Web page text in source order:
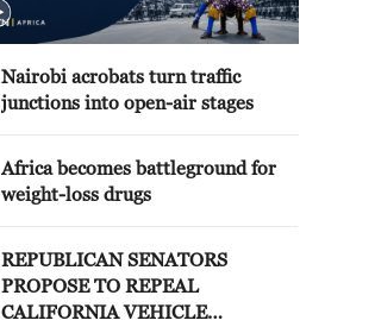
Nairobi acrobats turn traffic
junctions into open-air stages
Africa becomes battleground for
weight-loss drugs
REPUBLICAN SENATORS
PROPOSE TO REPEAL
CALIFORNIA VEHICLE